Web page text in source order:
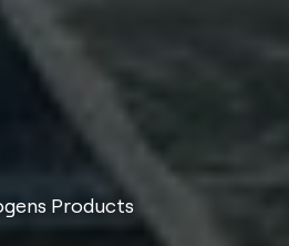
Products